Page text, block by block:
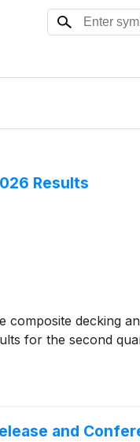
Results
decking
for the second
and